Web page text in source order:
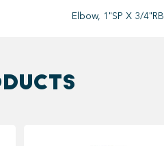
Elbow, 1"SP X 3/4"RB